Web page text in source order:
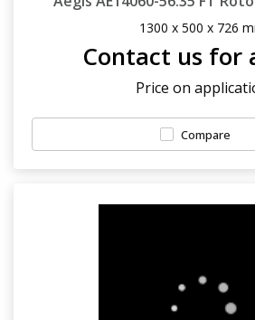
1300 x 500 x 726
Contact us for
Price on
Compare